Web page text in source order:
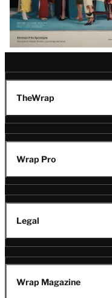
TheWrap
Wrap Pro
Legal
Wrap Magazine